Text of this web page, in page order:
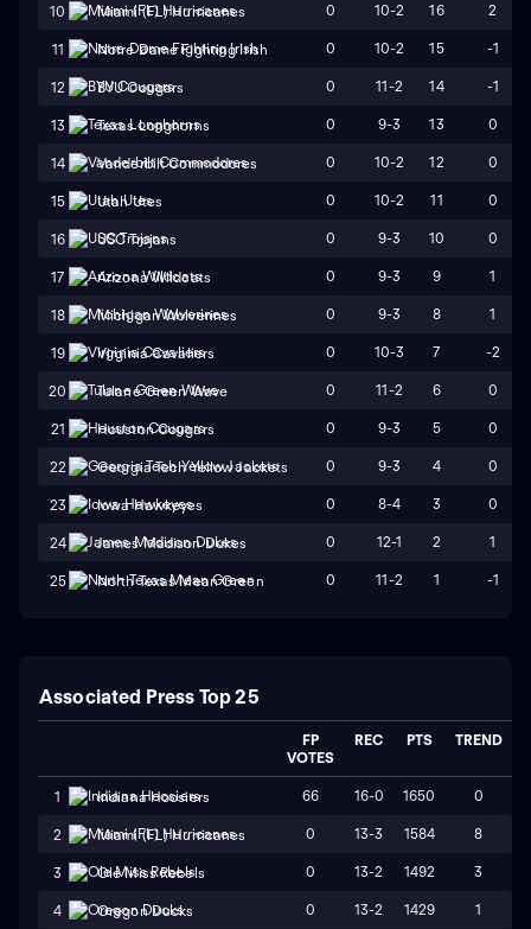
10 Miami (FL) Hurricanes 0 10-2 16 2
11 Notre Dame Fighting Irish 0 10-2 15 -1
12 BYU Cougars 0 11-2 14 -1
13 Texas Longhorns 0 9-3 13 0
14 Vanderbilt Commodores 0 10-2 12 0
15 Utah Utes 0 10-2 11 0
16 USC Trojans 0 9-3 10 0
17 Arizona Wildcats 0 9-3 9 1
18 Michigan Wolverines 0 9-3 8 1
19 Virginia Cavaliers 0 10-3 7 -2
20 Tulane Green Wave 0 11-2 6 0
21 Houston Cougars 0 9-3 5 0
22 Georgia Tech Yellow Jackets 0 9-3 4 0
23 Iowa Hawkeyes 0 8-4 3 0
24 James Madison Dukes 0 12-1 2 1
25 North Texas Mean Green 0 11-2 1 -1
Associated Press Top 25
FP
VOTES
REC PTS TREND
1 Indiana Hoosiers 66 16-0 1650 0
2 Miami (FL) Hurricanes 0 13-3 1584 8
3 Ole Miss Rebels 0 13-2 1492 3
4 Oregon Ducks 0 13-2 1429 1